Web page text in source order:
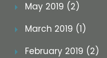
May 2019 (2)
March 2019 (1)
February 2019 (2)